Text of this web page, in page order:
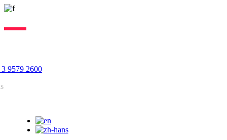
9579 2600